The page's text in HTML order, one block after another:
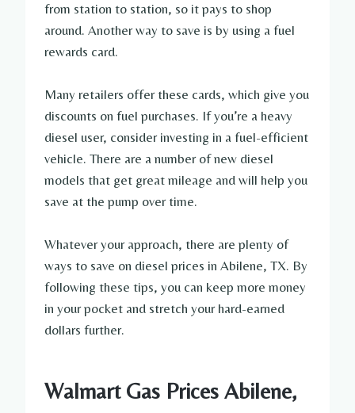
from station to station, so it pays to shop
around. Another way to save is by using a fuel
rewards card.
Many retailers offer these cards, which give you
discounts on fuel purchases. If you’re a heavy
diesel user, consider investing in a fuel-efficient
vehicle. There are a number of new diesel
models that get great mileage and will help you
save at the pump over time.
Whatever your approach, there are plenty of
ways to save on diesel prices in Abilene, TX. By
following these tips, you can keep more money
in your pocket and stretch your hard-earned
dollars further.
Walmart Gas Prices Abilene,